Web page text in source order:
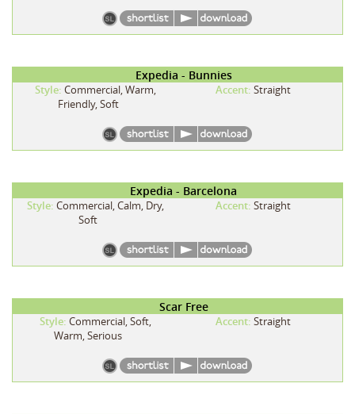
Expedia - Bunnies
Style: Commercial, Warm,
Friendly, Soft
Accent: Straight
Expedia - Barcelona
Style: Commercial, Calm, Dry,
Soft
Accent: Straight
Scar Free
Style: Commercial, Soft,
Warm, Serious
Accent: Straight